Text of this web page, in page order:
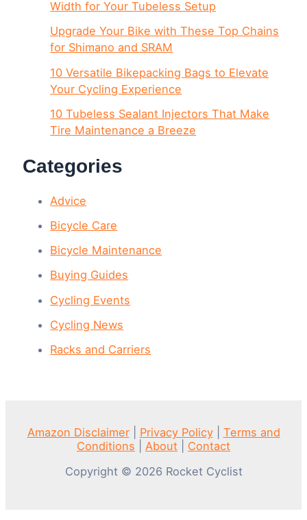
Width for Your Tubeless Setup
Upgrade Your Bike with These Top Chains
for Shimano and SRAM
10 Versatile Bikepacking Bags to Elevate
Your Cycling Experience
10 Tubeless Sealant Injectors That Make
Tire Maintenance a Breeze
Categories
Advice
Bicycle Care
Bicycle Maintenance
Buying Guides
Cycling Events
Cycling News
Racks and Carriers
Amazon Disclaimer| Privacy Policy| Terms and
Conditions
About
Contact
Copyright © 2026 Rocket Cyclist